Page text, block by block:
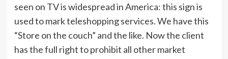
seen on TV is widespread in America: this sign is
used to mark teleshopping services. We have this
“Store on the couch” and the like. Now the client
has the full right to prohibit all other market